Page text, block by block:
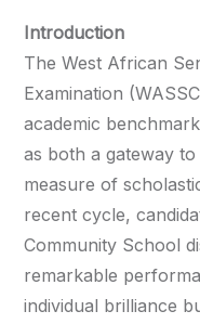
Introduction
The West African
Examination
academic
as both a gateway
measure of
recent cycle,
Community School
remarkable
individual brilliance